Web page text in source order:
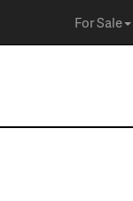
For Sale